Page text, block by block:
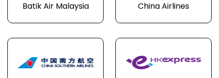
Batik Air Malaysia China Airlines